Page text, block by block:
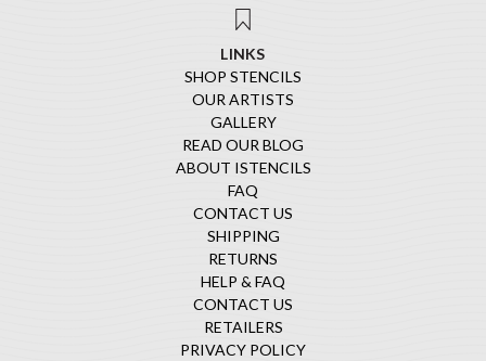
LINKS
SHOP STENCILS
OUR ARTISTS
GALLERY
READ OUR BLOG
ABOUT ISTENCILS
FAQ
CONTACT US
SHIPPING
RETURNS
HELP & FAQ
CONTACT US
RETAILERS
PRIVACY POLICY